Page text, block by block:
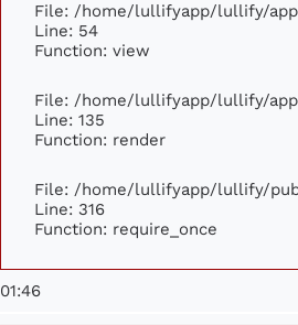
File: /home/lullifyapp/lullify/
Line: 54
Function: view
File: /home/lullifyapp/lullify/
Line: 135
Function: render
File: /home/lullifyapp/lullify/
Line: 316
Function: require_once
01:46